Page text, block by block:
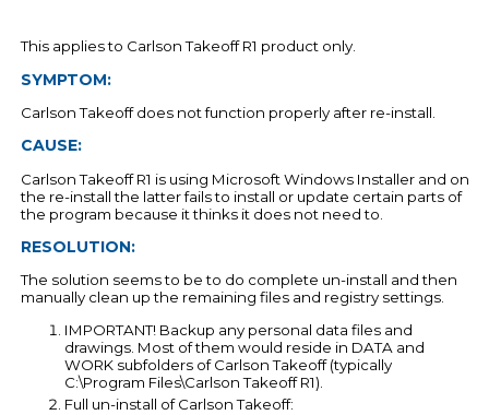
This applies to Carlson Takeoff R1 product only.
SYMPTOM:
Carlson Takeoff does not function properly after re-install.
CAUSE:
Carlson Takeoff R1 is using Microsoft Windows Installer and on
the re-install the latter fails to install or update certain parts of
the program because it thinks it does not need to.
RESOLUTION:
The solution seems to be to do complete un-install and then
manually clean up the remaining files and registry settings.
IMPORTANT! Backup any personal data files and
drawings. Most of them would reside in DATA and
WORK subfolders of Carlson Takeoff (typically
C:\Program Files\Carlson Takeoff R1).
Full un-install of Carlson Takeoff: